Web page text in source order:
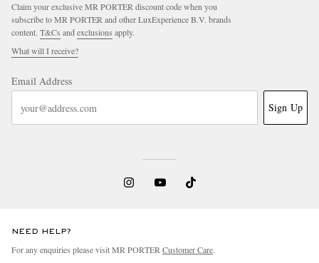
Claim your exclusive MR PORTER discount code when you
subscribe to MR PORTER and other LuxExperience B.V. brands
content. T&Cs andexclusions apply.
What will I receive?
Email Address
Sign Up
NEED HELP?
For any enquiries please visit MR PORTERCustomer Care.